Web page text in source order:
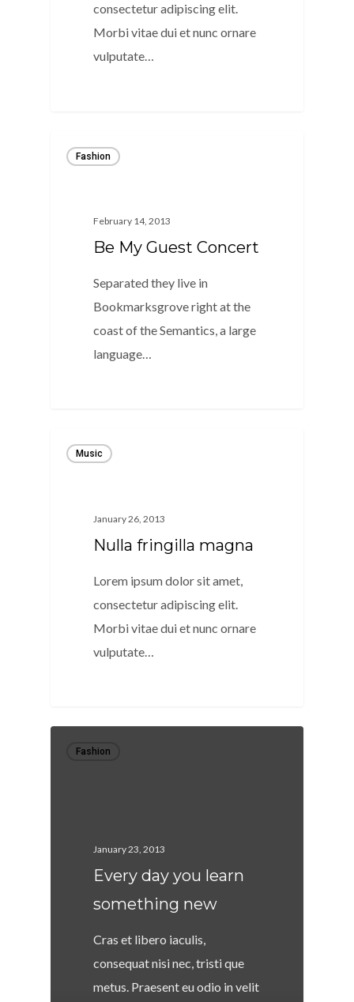
consectetur adipiscing elit.
Morbi vitae dui et nunc ornare
vulputate…
Fashion
February 14, 2013
Be My Guest Concert
Separated they live in
Bookmarksgrove right at the
coast of the Semantics, a large
language…
Music
January 26, 2013
Nulla fringilla magna
Lorem ipsum dolor sit amet,
consectetur adipiscing elit.
Morbi vitae dui et nunc ornare
vulputate…
Fashion
January 23, 2013
Every day you learn
something new
Cras et libero iaculis,
consequat nisi nec, tristi que
metus. Praesent eu odio in velit